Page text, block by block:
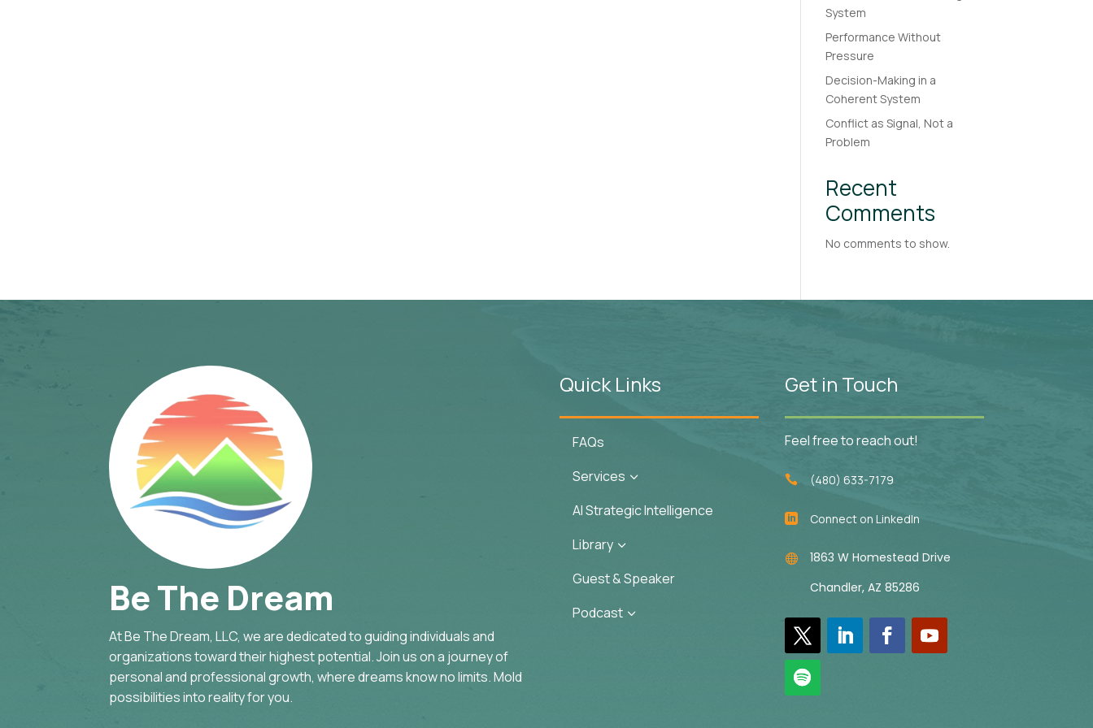
System
Performance Without
Pressure
Decision-Making in a
Coherent System
Conflict as Signal, Not a
Problem
Recent
Comments
No comments to show.
Be The Dream
At Be The Dream, LLC, we are dedicated to guiding individuals and
organizations toward their highest potential. Join us on a journey of
personal and professional growth, where dreams know no limits. Mold
possibilities into reality for you.
Quick Links
FAQs
Services 3
AI Strategic Intelligence
Library 3
Guest & Speaker
Podcast 3
Get in Touch
Feel free to reach out!
 (480) 633-7179
 Connect on LinkedIn

1863 W Homestead Drive
Chandler, AZ 85286